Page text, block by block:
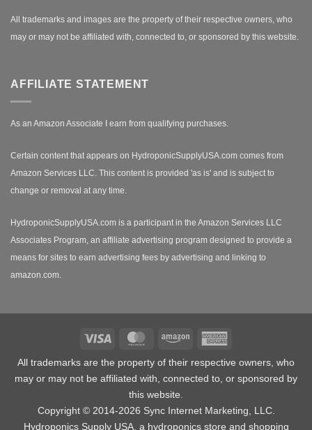
All trademarks and images are the property of their respective owners, who
may or may not be affiliated with, connected to, or sponsored by this website.
AFFILIATE STATEMENT
As an Amazon Associate I earn from qualifying purchases.
Certain content that appears on HydroponicSupplyUSA.com comes from
Amazon Services LLC. This content is provided 'as is' and is subject to
change or removal at any time.
HydroponicSupplyUSA.com is a participant in the Amazon Services LLC
Associates Program, an affiliate advertising program designed to provide a
means for sites to earn advertising fees by advertising and linking to
amazon.com.
Visa MasterCardAmazon
All trademarks are the property of their respective owners, who
may or may not be affiliated with, connected to, or sponsored by
this website.
Copyright © 2014-2026 Sync Internet Marketing, LLC.
Hydroponics Supply USA, a hydroponics store and shopping